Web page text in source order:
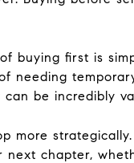
buying first is
needing
be incredibly
more
chapter,